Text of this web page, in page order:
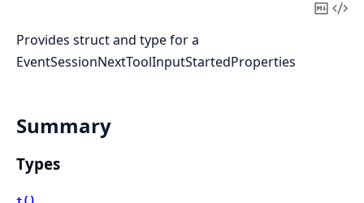
Copy
Provides struct and type for a
EventSessionNextToolInputStartedProperties
Summary
Types